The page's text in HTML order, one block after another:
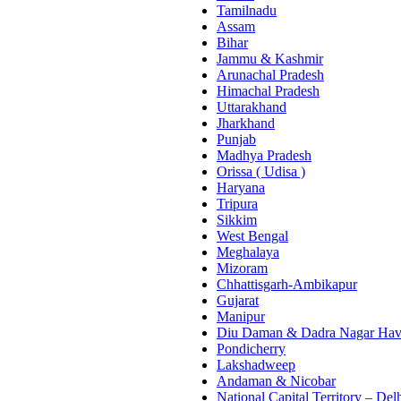
Tamilnadu
Assam
Bihar
Jammu & Kashmir
Arunachal Pradesh
Himachal Pradesh
Uttarakhand
Jharkhand
Punjab
Madhya Pradesh
Orissa ( Udisa )
Haryana
Tripura
Sikkim
West Bengal
Meghalaya
Mizoram
Chhattisgarh-Ambikapur
Gujarat
Manipur
Diu Daman & Dadra Nagar
Pondicherry
Lakshadweep
Andaman & Nicobar
National Capital Territory –